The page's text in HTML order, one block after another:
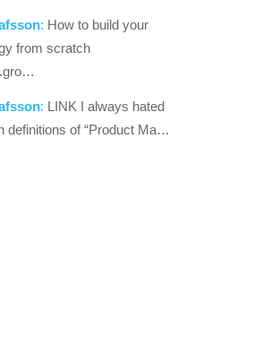
: How to build your
from scratch
: LINK I always hated
definitions of “Product Ma…